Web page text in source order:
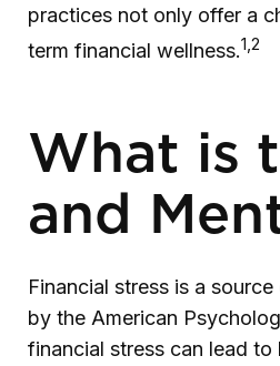
practices not only offer a
term financial wellness.1,2
What is
and
Financial stress is a
by the American
financial stress can lead